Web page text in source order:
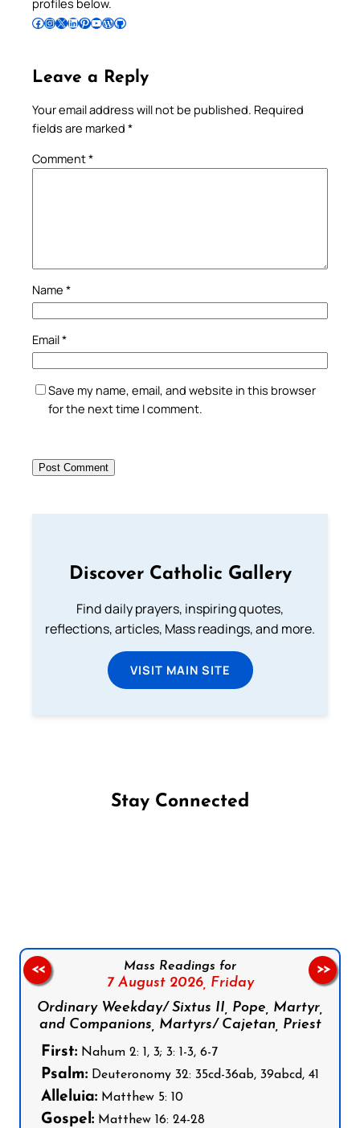
Follow Pradeep on Facebook Follow Pradeep on InstagramFollow Pradeep on X Follow Pradeep on LinkedIn Follow Pradeep on Pinterest Subscribe to Pradeep’s Youtube Channel Follow Pradeep on WordPress Follow Pradeep on GitHub
Leave a Reply
Your email address will not be published. Required
fields are marked *
Comment*
Name *
Email*
Save my name, email, and website in this browser
for the next time I comment.
Discover Catholic Gallery
Find daily prayers, inspiring quotes,
reflections, articles, Mass readings, and more.
VISIT MAIN SITE
Stay Connected
Mass Readings for
7 August 2026, Friday
Ordinary Weekday/ Sixtus II, Pope, Martyr,
and Companions, Martyrs/ Cajetan, Priest
First: Nahum 2: 1, 3; 3: 1-3, 6-7
Psalm: Deuteronomy 32: 35cd-36ab, 39abcd, 41
Alleluia: Matthew 5: 10
Gospel: Matthew 16: 24-28
<< >>